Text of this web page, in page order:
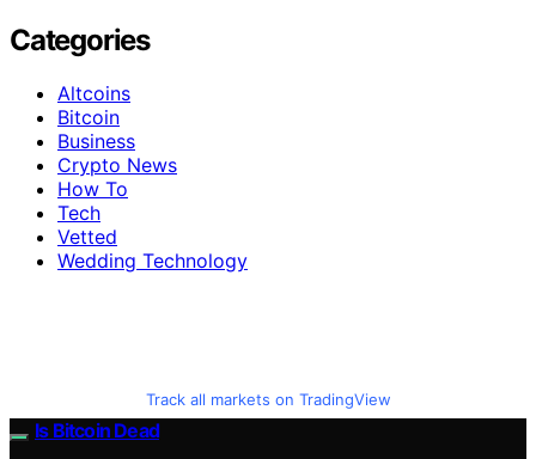
Categories
Altcoins
Bitcoin
Business
Crypto News
How To
Tech
Vetted
Wedding Technology
Track all markets on TradingView
Is Bitcoin Dead